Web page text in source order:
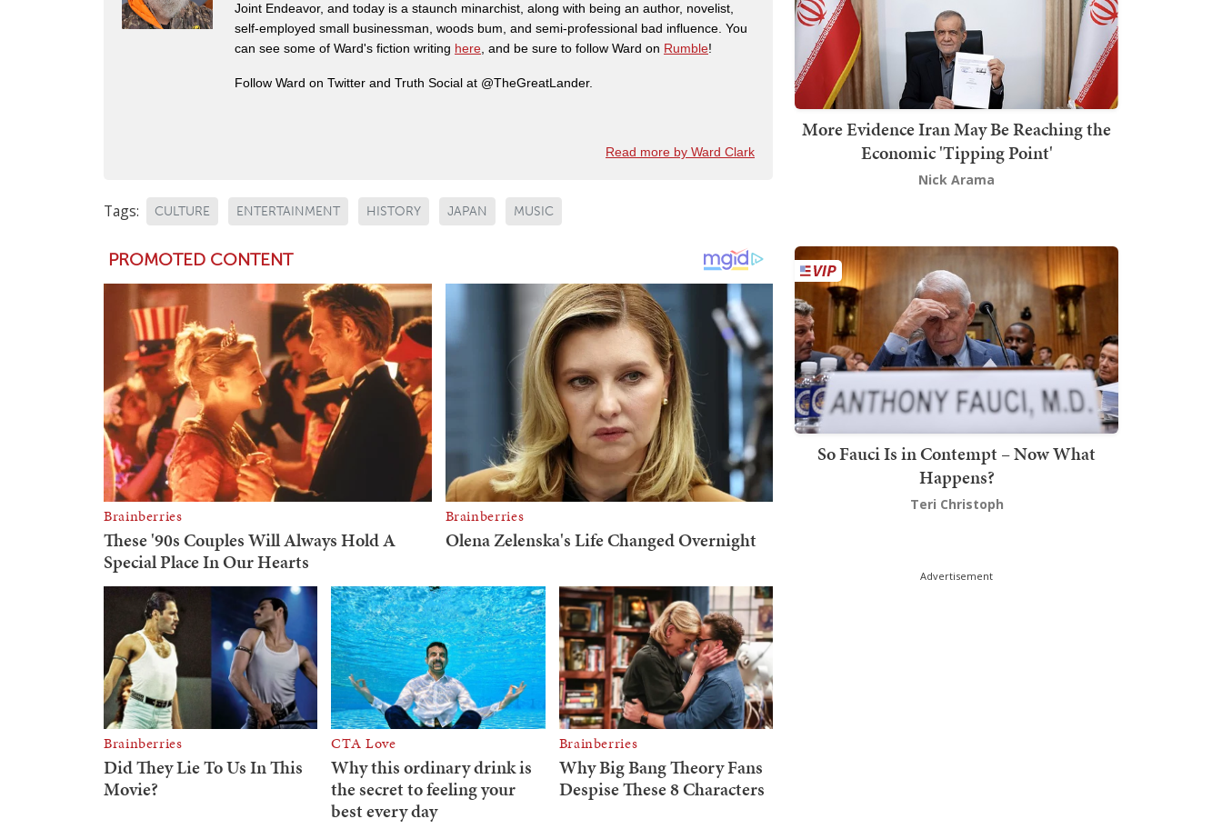
Joint Endeavor, and today is a staunch minarchist, along with being an author, novelist,
self-employed small businessman, woods bum, and semi-professional bad influence. You
can see some of Ward's fiction writing here, and be sure to follow Ward on Rumble!
Follow Ward on Twitter and Truth Social at @TheGreatLander.
Read more by Ward Clark
Tags: CULTURE ENTERTAINMENT HISTORY JAPAN MUSIC
More Evidence Iran May Be Reaching the
Economic 'Tipping Point'
Nick Arama
So Fauci Is in Contempt – Now What
Happens?
Teri Christoph
Advertisement